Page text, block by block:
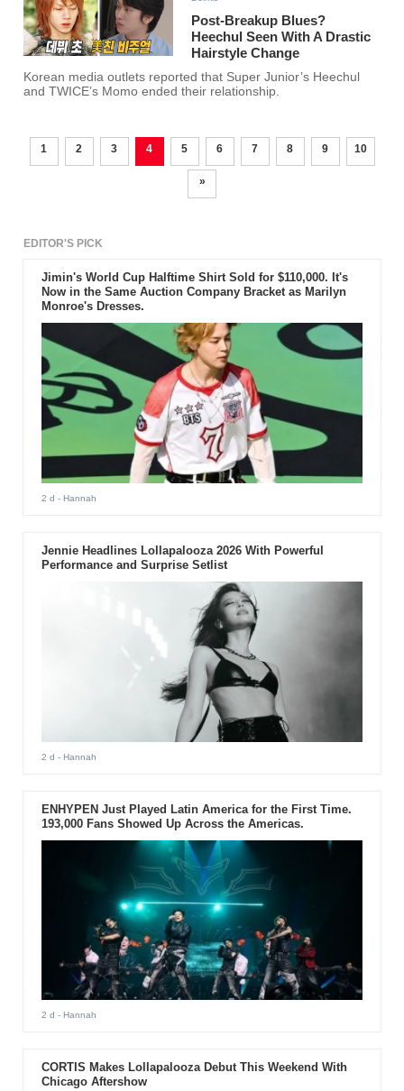
Post-Breakup Blues?
Heechul Seen With A Drastic
Hairstyle Change
Korean media outlets reported that Super Junior’s Heechul
and TWICE’s Momo ended their relationship.
1 2 3 4 5 6 7 8 9 10
»
EDITOR'S PICK
Jimin's World Cup Halftime Shirt Sold for $110,000. It's
Now in the Same Auction Company Bracket as Marilyn
Monroe's Dresses.
2 d - Hannah
Jennie Headlines Lollapalooza 2026 With Powerful
Performance and Surprise Setlist
2 d - Hannah
ENHYPEN Just Played Latin America for the First Time.
193,000 Fans Showed Up Across the Americas.
2 d - Hannah
CORTIS Makes Lollapalooza Debut This Weekend With
Chicago Aftershow